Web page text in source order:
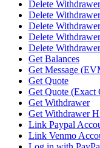
Delete
Delete
Delete
Delete
Delete
Get Balances
Get Message
Get Quote
Get Quote (Exact
Get Withdrawer
Get Withdrawer
Link Paypal
Link Venmo